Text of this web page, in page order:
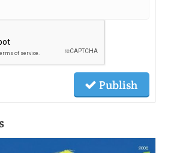
Publish